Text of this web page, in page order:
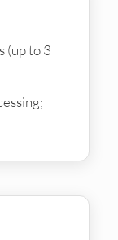
(up to 3